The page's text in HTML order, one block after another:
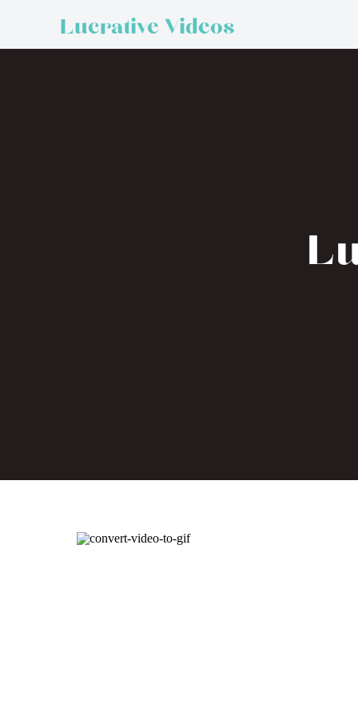
Lucrative Videos